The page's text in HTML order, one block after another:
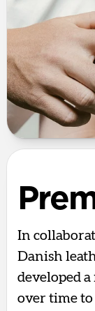
In
Danish
developed
over time to